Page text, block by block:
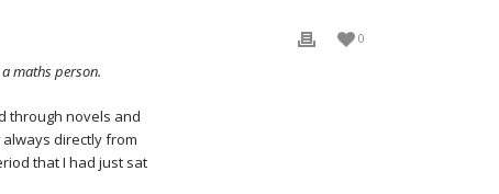
0
maths person.
through novels and
directly from
that I had just sat